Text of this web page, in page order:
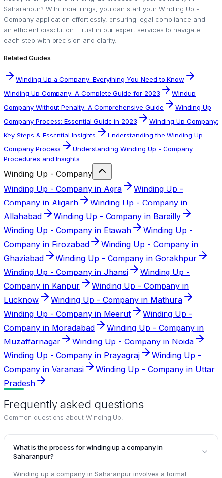
Saharanpur? With IndiaFilings, you can start your Winding Up -
Company application effortlessly, ensuring legal compliance and
an efficient dissolution. Trust in our expert services to navigate
each step with precision and clarity.
Related Guides
Winding Up a Company: Everything You Need to Know
Winding Up Company: A Complete Guide for 2023
Windup
Company Without Penalty: A Comprehensive Guide
Winding Up
Company Process: Essential Guide in 2023
Winding Up Company:
Key Steps & Essential Insights
Understanding the Winding Up
Company Process
Understanding Winding Up - Company
Procedures and Insights
Winding Up - Company
Winding Up - Company in Agra
Winding Up -
Company in Aligarh
Winding Up - Company in
Allahabad
Winding Up - Company in Bareilly
Winding Up - Company in Etawah
Winding Up -
Company in Firozabad
Winding Up - Company in
Ghaziabad
Winding Up - Company in Gorakhpur
Winding Up - Company in Jhansi
Winding Up -
Company in Kanpur
Winding Up - Company in
Lucknow
Winding Up - Company in Mathura
Winding Up - Company in Meerut
Winding Up -
Company in Moradabad
Winding Up - Company in
Muzaffarnagar
Winding Up - Company in Noida
Winding Up - Company in Prayagraj
Winding Up -
Company in Varanasi
Winding Up - Company in Uttar
Pradesh
Frequently asked questions
Common questions about Winding Up
What is the process for winding up a company in
Saharanpur?
Winding up a company in Saharanpur involves a formal